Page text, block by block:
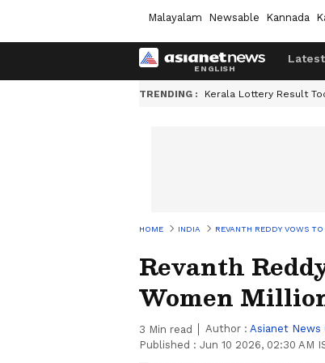
Malayalam Newsable Kannada
TRENDING : Kerala Lottery Result
HOME INDIA REVANTH REDDY VOWS
Revanth
Women
3 Min read Author : Asianet News
Published : Jun 10 2026, 02:30 AM